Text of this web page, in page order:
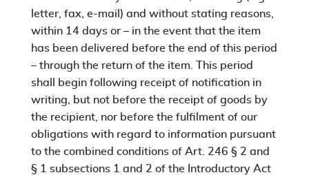
letter, fax, e-mail) and without stating reasons,
within 14 days or – in the event that the item
has been delivered before the end of this period
– through the return of the item. This period
shall begin following receipt of notification in
writing, but not before the receipt of goods by
the recipient, nor before the fulfilment of our
obligations with regard to information pursuant
to the combined conditions of Art. 246 § 2 and
§ 1 subsections 1 and 2 of the Introductory Act